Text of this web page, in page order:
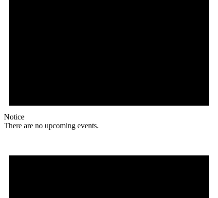
Notice
There are no upcoming events.